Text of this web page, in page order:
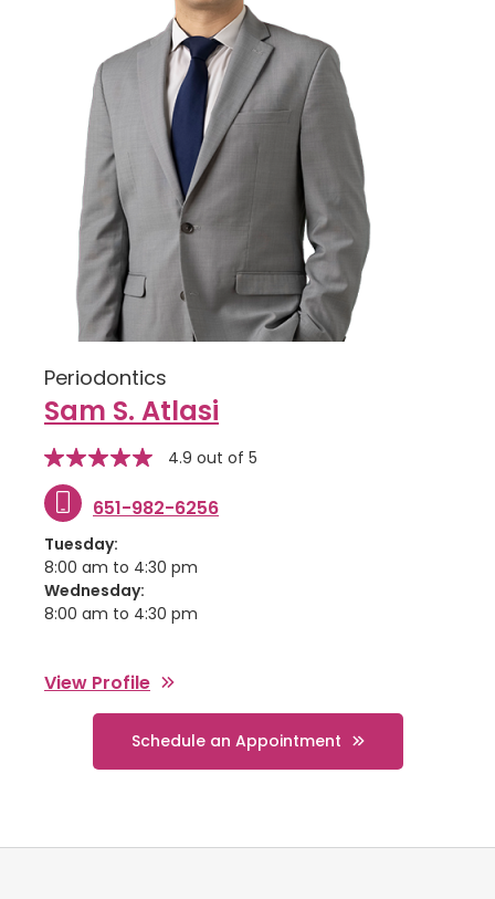
Periodontics
Sam S. Atlasi
Star
rating
4.9 out of 5
651-982-6256
Tuesday:
8:00 am to 4:30 pm
Wednesday:
8:00 am to 4:30 pm
View Profile
Schedule an Appointment